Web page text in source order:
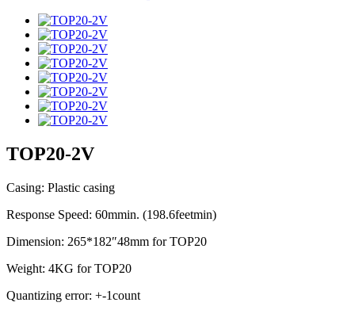
TOP20-2V
Casing: Plastic casing
Response Speed: 60mmin. (198.6feetmin)
Dimension: 265*182″48mm for TOP20
Weight: 4KG for TOP20
Quantizing error: +-1count